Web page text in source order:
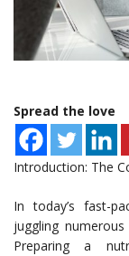
Spread the love
Introduction: The
In today’s fast-
juggling
Preparing a